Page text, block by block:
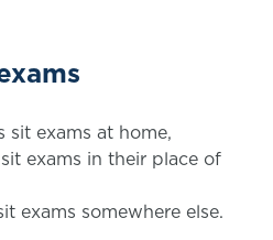
sit exams at home,
exams in their place of
exams somewhere else.